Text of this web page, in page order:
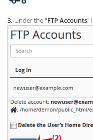
3. Under the "FTP Accounts"